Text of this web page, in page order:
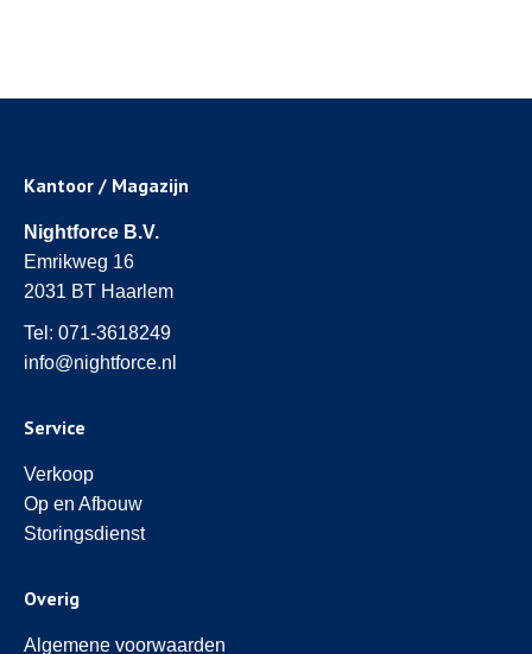
Kantoor / Magazijn
Nightforce B.V.
Emrikweg 16
2031 BT Haarlem
Tel: 071-3618249
info@nightforce.nl
Service
Verkoop
Op en Afbouw
Storingsdienst
Overig
Algemene voorwaarden